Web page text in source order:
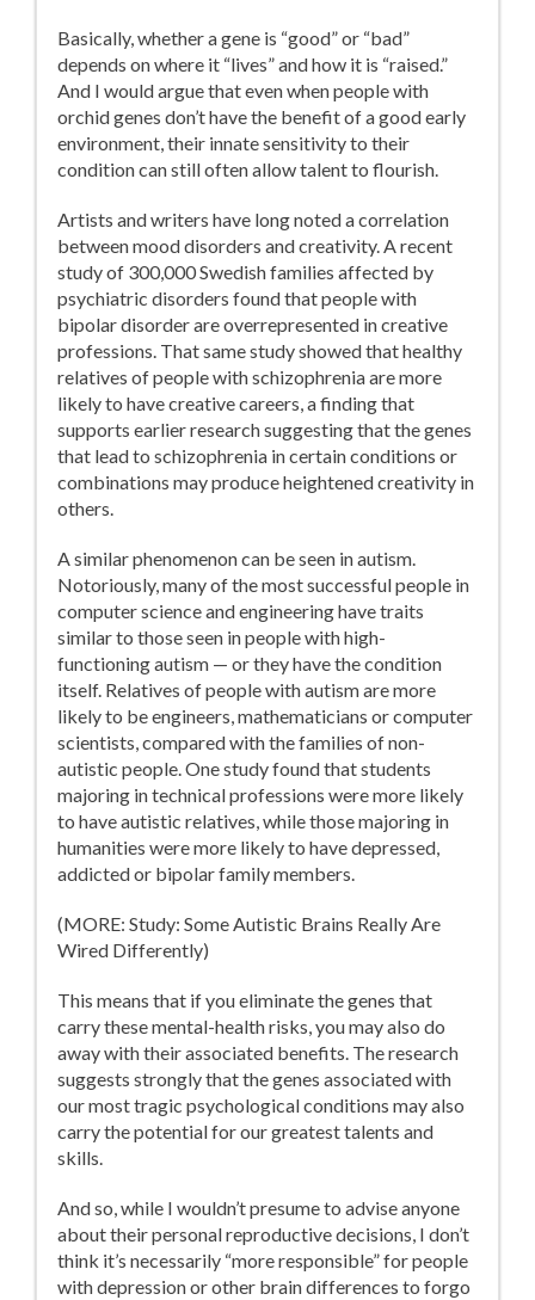
Basically, whether a gene is “good” or “bad”
depends on where it “lives” and how it is “raised.”
And I would argue that even when people with
orchid genes don’t have the benefit of a good early
environment, their innate sensitivity to their
condition can still often allow talent to flourish.
Artists and writers have long noted a correlation
between mood disorders and creativity. A recent
study of 300,000 Swedish families affected by
psychiatric disorders found that people with
bipolar disorder are overrepresented in creative
professions. That same study showed that healthy
relatives of people with schizophrenia are more
likely to have creative careers, a finding that
supports earlier research suggesting that the genes
that lead to schizophrenia in certain conditions or
combinations may produce heightened creativity in
others.
A similar phenomenon can be seen in autism.
Notoriously, many of the most successful people in
computer science and engineering have traits
similar to those seen in people with high-
functioning autism — or they have the condition
itself. Relatives of people with autism are more
likely to be engineers, mathematicians or computer
scientists, compared with the families of non-
autistic people. One study found that students
majoring in technical professions were more likely
to have autistic relatives, while those majoring in
humanities were more likely to have depressed,
addicted or bipolar family members.
(MORE: Study: Some Autistic Brains Really Are
Wired Differently)
This means that if you eliminate the genes that
carry these mental-health risks, you may also do
away with their associated benefits. The research
suggests strongly that the genes associated with
our most tragic psychological conditions may also
carry the potential for our greatest talents and
skills.
And so, while I wouldn’t presume to advise anyone
about their personal reproductive decisions, I don’t
think it’s necessarily “more responsible” for people
with depression or other brain differences to forgo